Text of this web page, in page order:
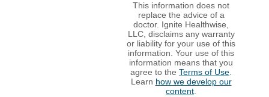
This information does not
replace the advice of a
doctor. Ignite Healthwise,
LLC, disclaims any warranty
or liability for your use of this
information. Your use of this
information means that you
agree to the Terms of Use.
Learn how we develop our
content.